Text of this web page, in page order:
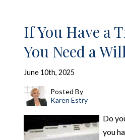
If You Have a
You Need a
June 10th, 2025
Posted By
Karen Estry
Do
you